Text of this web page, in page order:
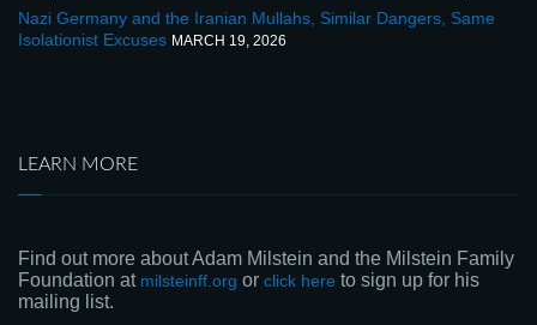
Nazi Germany and the Iranian Mullahs, Similar Dangers, Same
Isolationist Excuses MARCH 19, 2026
LEARN MORE
Find out more about Adam Milstein and the Milstein Family
Foundation at milsteinff.org or click here to sign up for his
mailing list.